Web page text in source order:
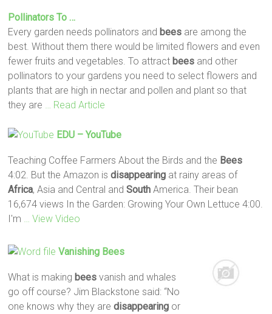
Pollinators To …
Every garden needs pollinators and bees are among the
best. Without them there would be limited flowers and even
fewer fruits and vegetables. To attract bees and other
pollinators to your gardens you need to select flowers and
plants that are high in nectar and pollen and plant so that
they are
… Read Article
EDU – YouTube
Teaching Coffee Farmers About the Birds and the Bees
4:02. But the Amazon isdisappearing at rainy areas of
Africa, Asia and Central andSouth America. Their bean
16,674 views In the Garden: Growing Your Own Lettuce 4:00.
I'm
… View Video
Vanishing Bees
What is making bees vanish and whales
go off course? Jim Blackstone said: “No
one knows why they aredisappearing or